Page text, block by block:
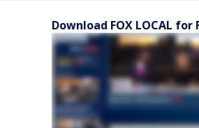
Download FOX LOCAL for